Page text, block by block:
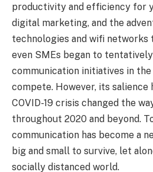
productivity and efficiency for
digital marketing, and the
technologies and wifi networks
even SMEs began to
communication initiatives in
compete. However, its salience
COVID-19 crisis changed the
throughout 2020 and beyond.
communication has become a
big and small to survive, let
socially distanced world.